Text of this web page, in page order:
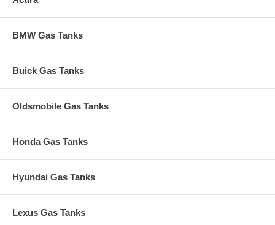
BMW Gas Tanks
Buick Gas Tanks
Oldsmobile Gas Tanks
Honda Gas Tanks
Hyundai Gas Tanks
Lexus Gas Tanks